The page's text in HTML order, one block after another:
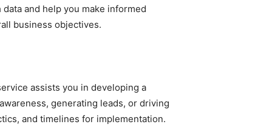
and help you make informed
business objectives.
assists you in developing a
generating leads, or driving
and timelines for implementation.